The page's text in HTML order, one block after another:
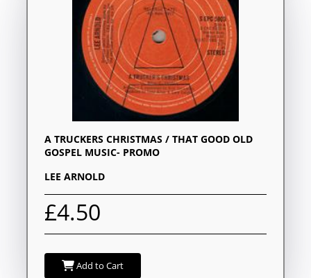
A TRUCKERS CHRISTMAS / THAT GOOD OLD
GOSPEL MUSIC- PROMO
LEE ARNOLD
£4.50
Add to Cart